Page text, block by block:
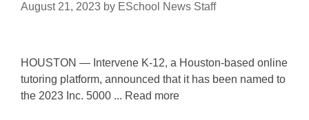
August 21, 2023 by ESchool News Staff
HOUSTON — Intervene K-12, a Houston-based online
tutoring platform, announced that it has been named to
the 2023 Inc. 5000 ... Read more